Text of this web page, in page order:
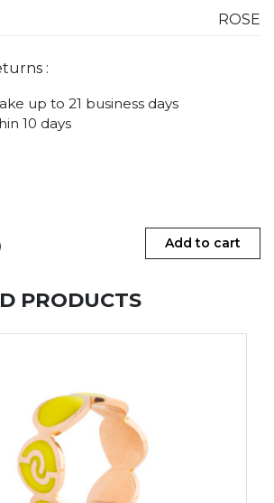
ROSE
:
up to 21 business days
10 days
Add to cart
PRODUCTS